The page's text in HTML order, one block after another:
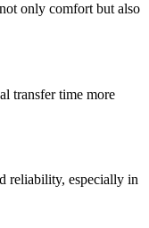
only comfort but also
transfer time more
reliability, especially in